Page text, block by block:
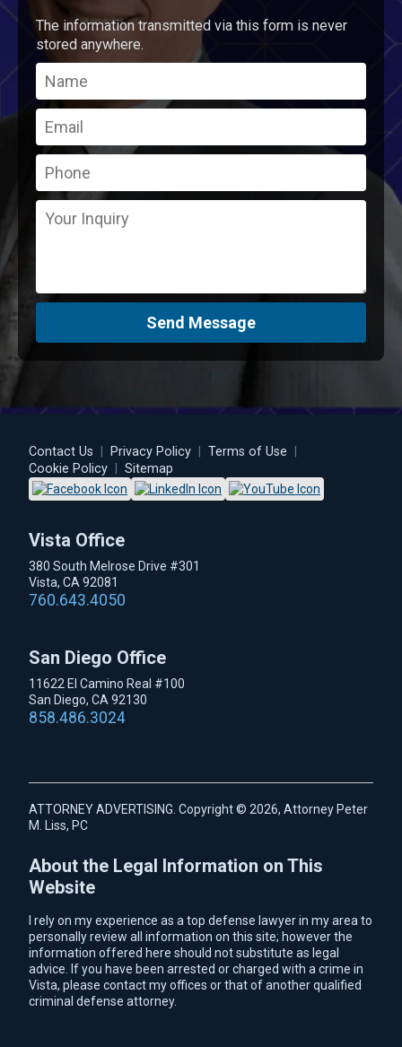
The information transmitted via this form is never
stored anywhere.
Send Message
Contact Us Privacy Policy Terms of Use
Cookie Policy
Sitemap
Vista Office
380 South Melrose Drive #301
Vista, CA 92081
760.643.4050
San Diego Office
11622 El Camino Real #100
San Diego, CA 92130
858.486.3024
ATTORNEY ADVERTISING. Copyright © 2026, Attorney Peter
M. Liss, PC
About the Legal Information on This
Website
I rely on my experience as a top defense lawyer in my area to
personally review all information on this site; however the
information offered here should not substitute as legal
advice. If you have been arrested or charged with a crime in
Vista, please contact my offices or that of another qualified
criminal defense attorney.